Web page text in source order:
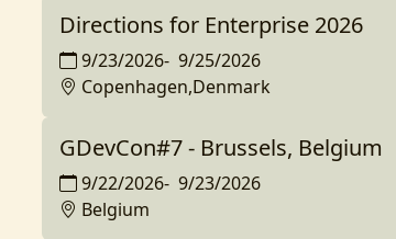
Directions for Enterprise 2026
9/23/2026- 9/25/2026
Copenhagen,Denmark
GDevCon#7 - Brussels, Belgium
9/22/2026- 9/23/2026
Belgium